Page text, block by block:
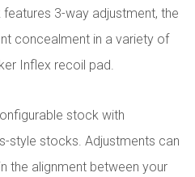
3-way adjustment, the
concealment in a variety of
Inflex recoil pad.
stock with
style stocks. Adjustments can
the alignment between your